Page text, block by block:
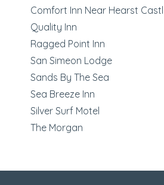
Comfort Inn Near Hearst
Quality Inn
Ragged Point Inn
San Simeon Lodge
Sands By The Sea
Sea Breeze Inn
Silver Surf Motel
The Morgan